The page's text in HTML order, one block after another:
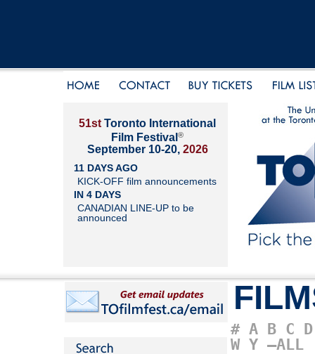
51st Toronto International
Film Festival ®
September 10-20, 2026
11 DAYS AGO
KICK-OFF film announcements
IN 4 DAYS
CANADIAN LINE-UP to be
announced
# A B C D
W Y –ALL